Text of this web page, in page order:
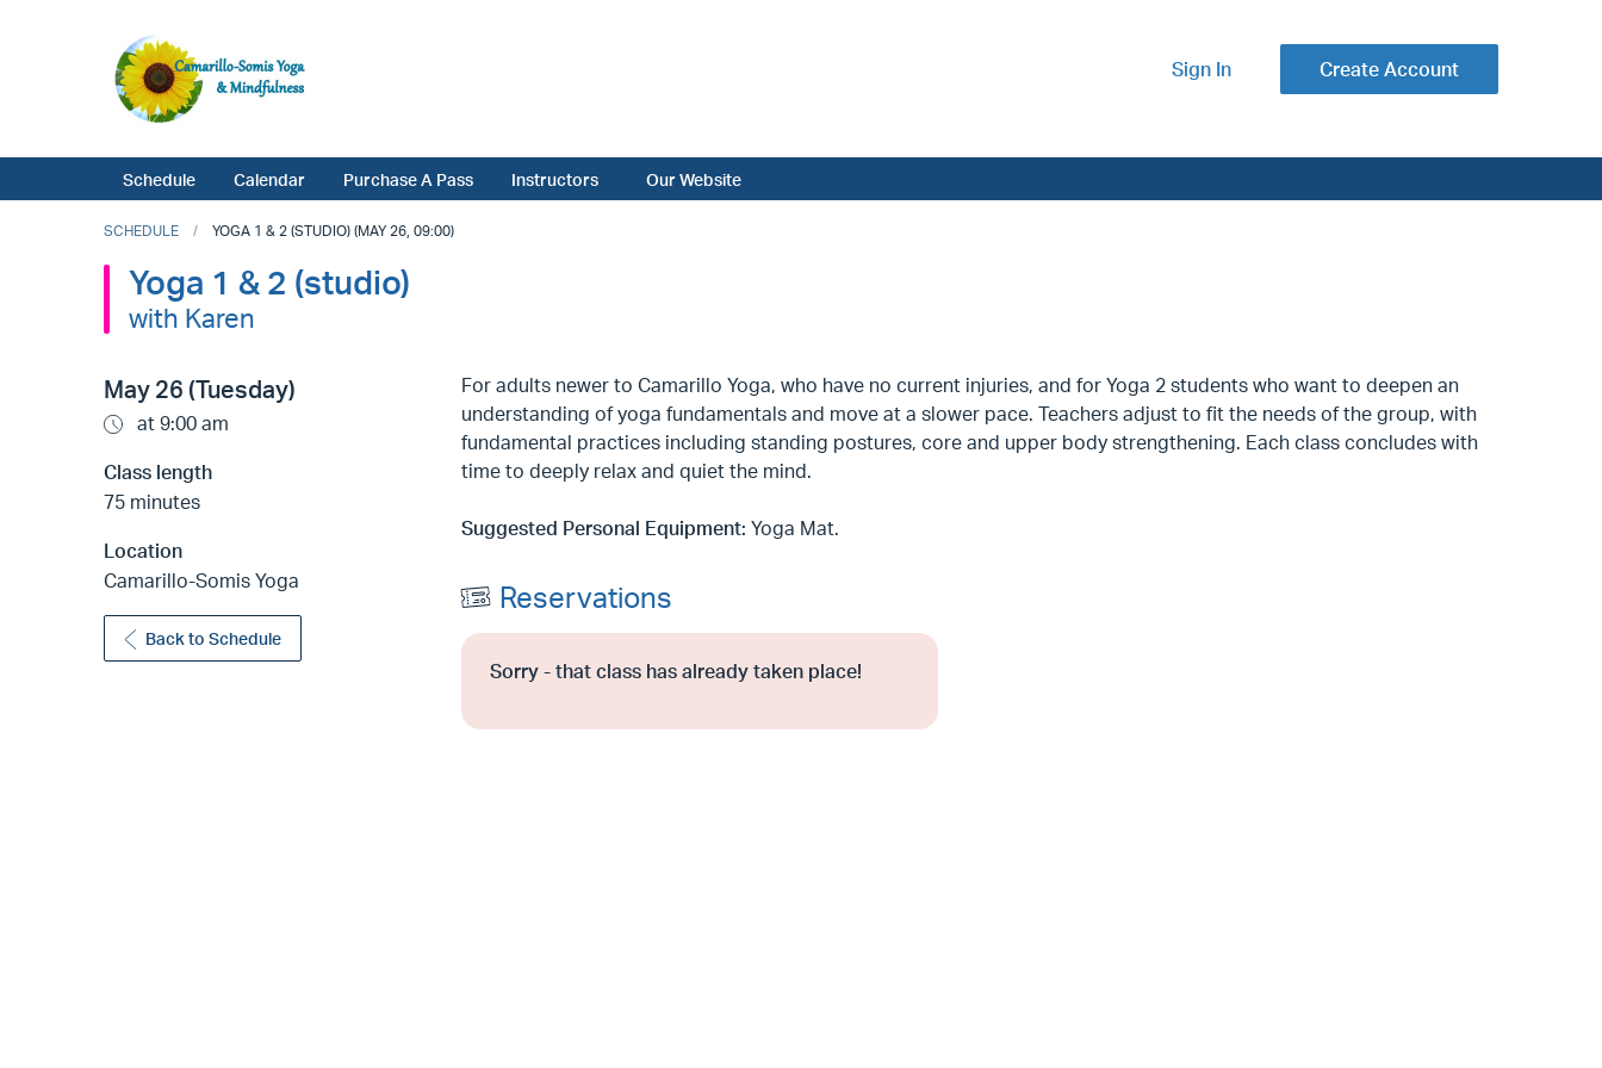
Sign In Create Account
Schedule Calendar Purchase A Pass Instructors Our Website
SCHEDULE YOGA 1 & 2 (STUDIO) (MAY 26, 09:00)
Yoga 1 & 2 (studio)
with Karen
May 26 (Tuesday)
at 9:00 am
Class length
75 minutes
Location
Camarillo-Somis Yoga
Back to Schedule
For adults newer to Camarillo Yoga, who have no current injuries, and for Yoga 2 students who want to deepen an
understanding of yoga fundamentals and move at a slower pace. Teachers adjust to fit the needs of the group, with
fundamental practices including standing postures, core and upper body strengthening. Each class concludes with
time to deeply relax and quiet the mind.
Suggested Personal Equipment: Yoga Mat.
Reservations
Sorry - that class has already taken place!